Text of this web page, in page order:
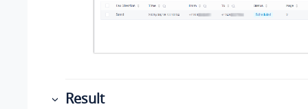
Result